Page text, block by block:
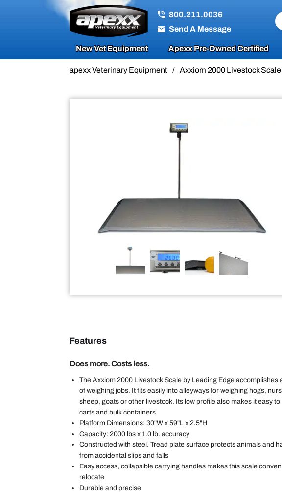
800.211.0036
Send A Message
New Vet Equipment Apexx Pre-Owned Certified
apexx Veterinary Equipment / Axxiom 2000 Livestock
Features
Does more. Costs less.
The Axxiom 2000 Livestock Scale by Leading Edge accomplishes
of weighing jobs. It fits easily into alleyways for weighing hogs,
sheep, goats or other livestock. Its low profile also makes it easy to
carts and bulk containers
Platform Dimensions: 30"W x 59"L x 2.5"H
Capacity: 2000 lbs x 1.0 lb. accuracy
Constructed with steel. Tread plate surface protects animals and
from accidental slips and falls
Easy access, collapsible carrying handles makes this scale
relocate
Durable and precise